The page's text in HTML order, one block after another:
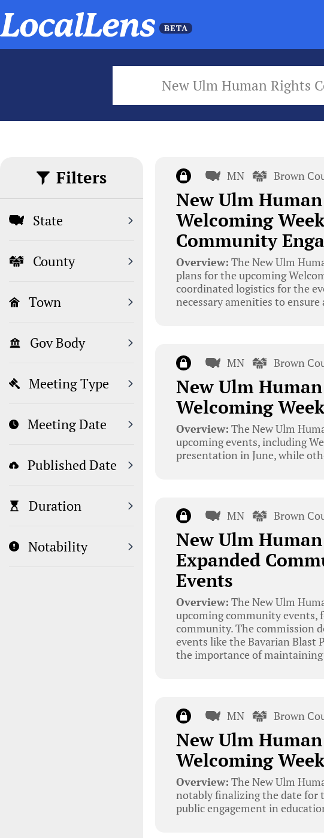
New Ulm Human Rights
Filters
State
County
Town
Gov Body
Meeting Type
Meeting Date
Published Date
Duration
Notability
MN Brown
New Ulm
Welcoming
Community
Overview: The New Ulm
plans for the upcoming
coordinated logistics for the
necessary amenities to
MN Brown
New Ulm
Welcoming
Overview: The New Ulm
upcoming events, including
presentation in June, while
MN Brown
New Ulm
Expanded
Events
Overview: The New Ulm
upcoming community events,
community. The commission
events like the Bavarian Blast
the importance of
MN Brown
New Ulm
Welcoming
Overview: The New Ulm
notably finalizing the date for
public engagement in